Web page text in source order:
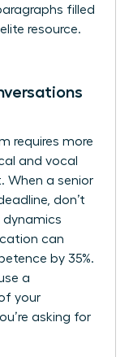
filled
resource.
requires more
and vocal
When a senior
don’t
dynamics
can
by 35%.
a
your
asking for